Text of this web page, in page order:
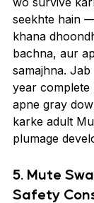
seekhte hain
khana
bachna, aur
samajhna.
year
apne gray
karke adult
plumage
5. Mute
Safety